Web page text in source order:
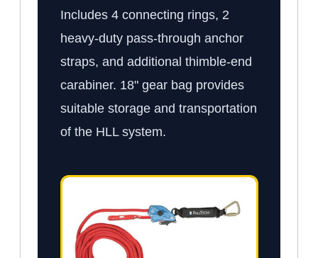
Includes 4 connecting rings, 2
heavy-duty pass-through anchor
straps, and additional thimble-end
carabiner. 18" gear bag provides
suitable storage and transportation
of the HLL system.